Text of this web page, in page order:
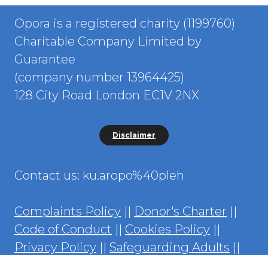
Opora is a registered charity (1199760)
Charitable Company Limited by
Guarantee
(company number 13964425)
128 City Road London EC1V 2NX
Disclaimer
Contact us: ku.aropo%40pleh
Complaints Policy || Donor's Charter ||
Code of Conduct || Cookies Policy ||
Privacy Policy || Safeguarding Adults ||